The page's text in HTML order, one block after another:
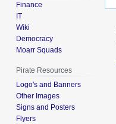
Finance
IT
Wiki
Democracy
Moarr Squads
Pirate Resources
Logo's and Banners
Other Images
Signs and Posters
Flyers